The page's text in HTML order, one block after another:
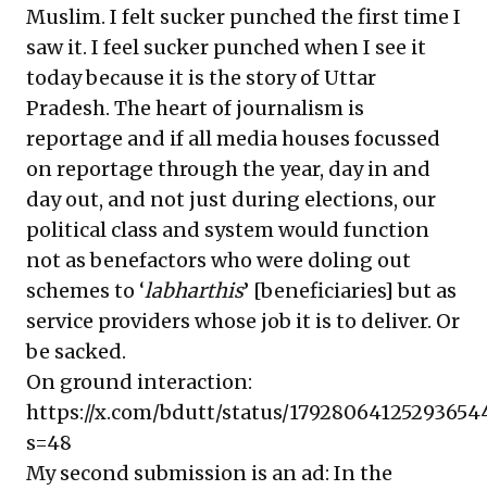
Muslim. I felt sucker punched the first time I
saw it. I feel sucker punched when I see it
today because it is the story of Uttar
Pradesh. The heart of journalism is
reportage and if all media houses focussed
on reportage through the year, day in and
day out, and not just during elections, our
political class and system would function
not as benefactors who were doling out
schemes to ‘labharthis’ [beneficiaries] but as
service providers whose job it is to deliver. Or
be sacked.
On ground interaction:
https://x.com/bdutt/status/
s=48
My second submission is an ad: In the